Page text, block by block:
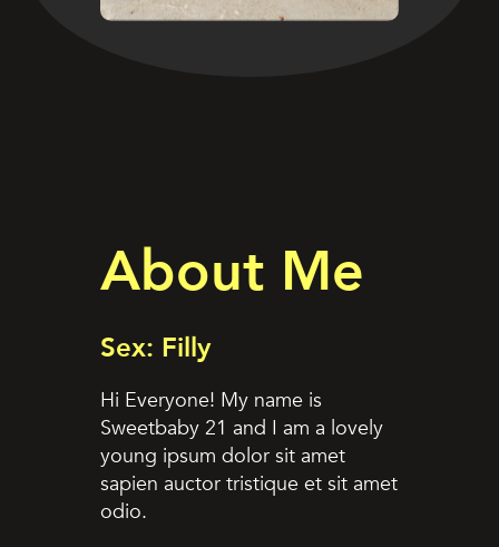
About Me
Sex: Filly
Hi Everyone! My name is
Sweetbaby 21 and I am a lovely
young ipsum dolor sit amet
sapien auctor tristique et sit amet
odio.